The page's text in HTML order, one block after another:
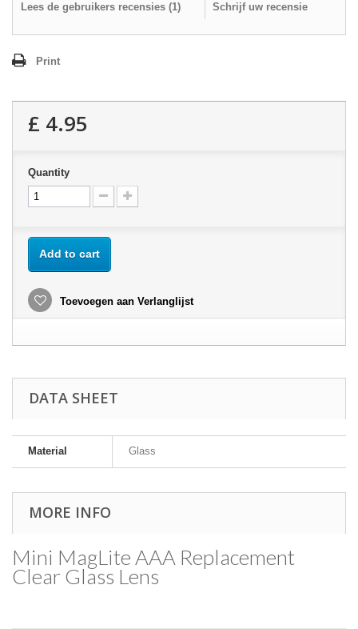
Lees de gebruikers recensies (1) Schrijf uw recensie
Print
£ 4.95
Quantity
Add to cart
Toevoegen aan Verlanglijst
DATA SHEET
Material Glass
MORE INFO
Mini MagLite AAA Replacement
Clear Glass Lens